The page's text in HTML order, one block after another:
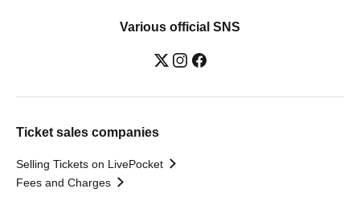
Various official SNS
Ticket sales companies
Selling Tickets on LivePocket
Fees and Charges